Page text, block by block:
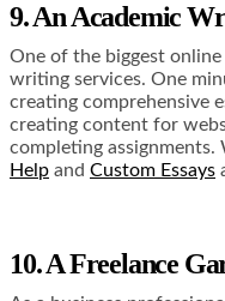
9. An Academic
One of the biggest
writing services. One
creating comprehensive
creating content for
completing assignments.
Help and Custom Essays
10. A Freelance